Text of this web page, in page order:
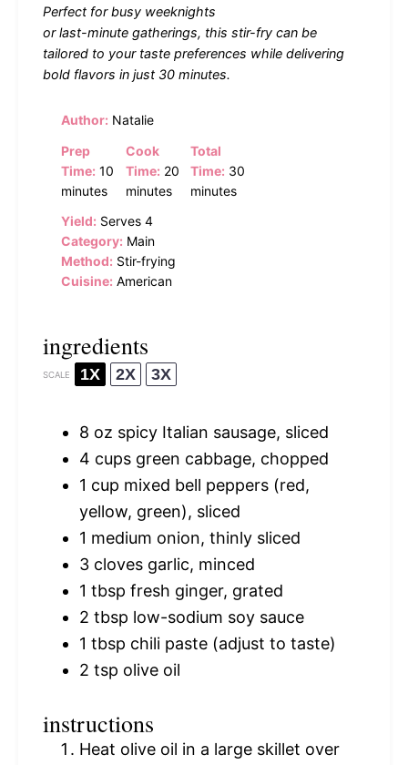
Perfect for busy weeknights
or last-minute gatherings, this stir-fry can be
tailored to your taste preferences while delivering
bold flavors in just 30 minutes.
Author: Natalie
Prep
Time: 10
minutes
Cook
Time: 20
minutes
Total
Time: 30
minutes
Yield: Serves 4
Category: Main
Method: Stir-frying
Cuisine: American
ingredients
SCALE 1X 2X 3X
8 oz spicy Italian sausage, sliced
4 cups green cabbage, chopped
1 cup mixed bell peppers (red,
yellow, green), sliced
1 medium onion, thinly sliced
3 cloves garlic, minced
1 tbsp fresh ginger, grated
2 tbsp low-sodium soy sauce
1 tbsp chili paste (adjust to taste)
2 tsp olive oil
instructions
Heat olive oil in a large skillet over